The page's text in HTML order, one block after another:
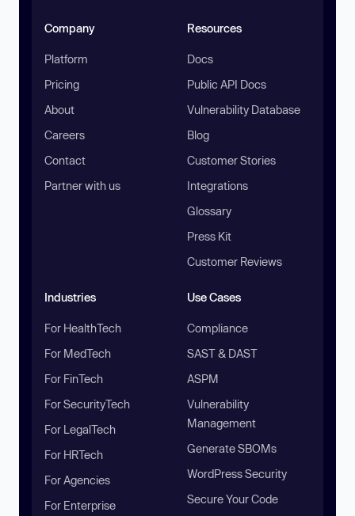
Company
Platform
Pricing
About
Careers
Contact
Partner with us
Resources
Docs
Public API Docs
Vulnerability Database
Blog
Customer Stories
Integrations
Glossary
Press Kit
Customer Reviews
Industries
For HealthTech
For MedTech
For FinTech
For SecurityTech
For LegalTech
For HRTech
For Agencies
For Enterprise
Use Cases
Compliance
SAST & DAST
ASPM
Vulnerability
Management
Generate SBOMs
WordPress Security
Secure Your Code